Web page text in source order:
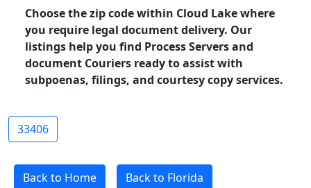
Choose the zip code within Cloud Lake where
you require legal document delivery. Our
listings help you find Process Servers and
document Couriers ready to assist with
subpoenas, filings, and courtesy copy services.
33406
Back to Home Back to Florida